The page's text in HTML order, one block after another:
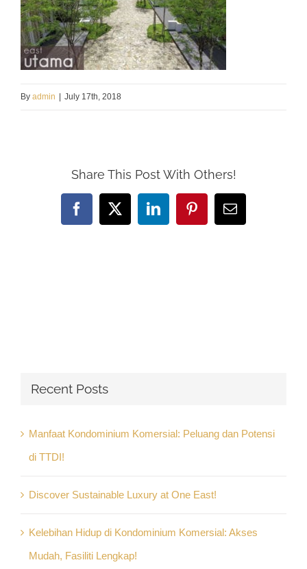
By admin July 17th, 2018
Share This Post With Others!
Facebook
X LinkedInPinterestEmail
Recent Posts
Manfaat Kondominium Komersial: Peluang dan Potensi
di TTDI!
Discover Sustainable Luxury at One East!
Kelebihan Hidup di Kondominium Komersial: Akses
Mudah, Fasiliti Lengkap!